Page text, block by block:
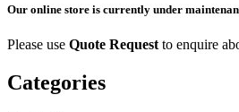
Our online store is currently under
Please use Quote Request to enquire
Categories